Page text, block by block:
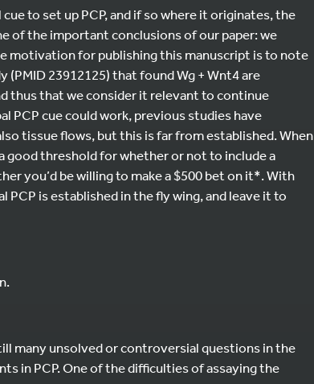
to set up PCP, and if so where it originates, the
of the important conclusions of our paper: we
motivation for publishing this manuscript is to note
23912125) that found Wg + Wnt4 are
thus that we consider it relevant to continue
PCP cue could work, previous studies have
tissue flows, but this is far from established. When
good threshold for whether or not to include a
you’d be willing to make a $500 bet on it*. With
PCP is established in the fly wing, and leave it to
many unsolved or controversial questions in the
in PCP. One of the difficulties of assaying the